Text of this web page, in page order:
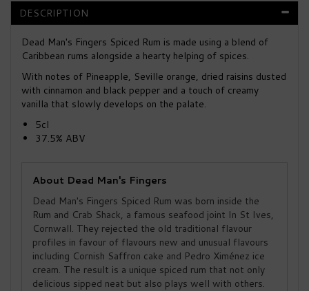
DESCRIPTION
Dead Man's Fingers Spiced Rum is made using a blend of
Caribbean rums alongside a hearty helping of spices.
With notes of Pineapple, Seville orange, dried raisins dusted
with cinnamon and black pepper and a touch of creamy
vanilla that slowly develops on the palate.
5cl
37.5% ABV
About Dead Man's Fingers
Dead Man's Fingers Spiced Rum was born inside the
Rum and Crab Shack, a famous seafood joint In St Ives,
Cornwall. They rejected the old traditional flavour
profiles in favour of flavours new and unusual flavours
including Cornish Saffron cake and Pedro Ximénez ice
cream. The result is a unique spiced rum that not only
delicious sipped neat but also plays well with others.